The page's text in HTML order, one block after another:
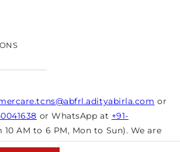
or
or WhatsApp at +91-
10 AM to 6 PM, Mon to Sun). We are